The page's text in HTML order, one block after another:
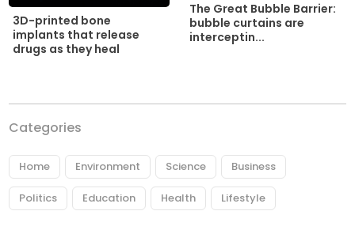
3D-printed bone
implants that release
drugs as they heal
The Great Bubble Barrier:
bubble curtains are
interceptin...
Categories
Home Environment Science Business
Politics Education Health Lifestyle